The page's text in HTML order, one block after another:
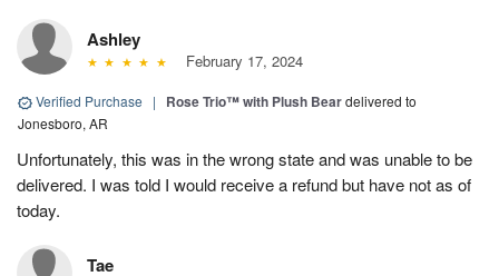
Ashley
February 17, 2024
Verified Purchase | Rose Trio™ with Plush Beardelivered to
Jonesboro, AR
Unfortunately, this was in the wrong state and was unable to be
delivered. I was told I would receive a refund but have not as of
today.
Tae